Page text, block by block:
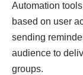
Automation
based on user
sending
audience to
groups.